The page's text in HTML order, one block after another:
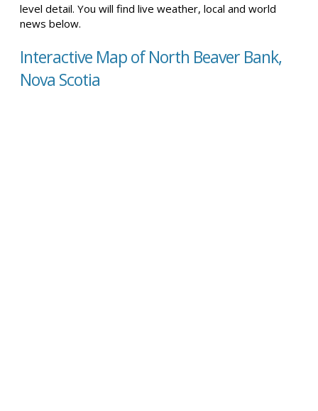
level detail. You will find live weather, local and world
news below.
Interactive Map of North Beaver Bank,
Nova Scotia